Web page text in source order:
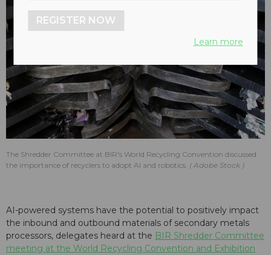
The Shredder Committee at BIR's World Recycling Convention discussed
the importance of recyclers to adopt AI and robotics.
Adobe Stock
AI-powered systems have the potential to positively impact
the inbound and outbound materials of secondary metals
processors, delegates heard at the BIR Shredder Committee
meeting at the World Recycling Convention and Exhibition
REGISTER NOW
Learn more